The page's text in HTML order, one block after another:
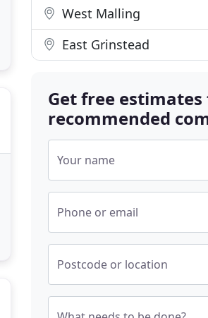
West Malling
East Grinstead
Get free
recommended
Your name
Phone or email
Postcode or location